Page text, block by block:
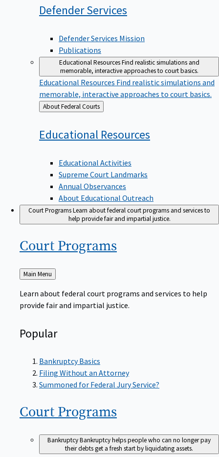
DefenderServices
Defender Services Mission
Publications
Educational ResourcesFind realistic simulations and
memorable, interactive approaches to court basics.
Educational Resources Find realistic simulations and
memorable, interactive approaches to court basics.
Back
to
About Federal Courts
Educational Resources
Educational Activities
Supreme Court Landmarks
Annual Observances
About Educational Outreach
Court ProgramsLearn about federal court programs and services to
help provide fair and impartial justice.
Court Programs
Back
to
Main Menu
Learn about federal court programs and services to help
provide fair and impartial justice.
Popular
Bankruptcy Basics
Filing Without an Attorney
Summoned for Federal Jury Service?
Court Programs
BankruptcyBankruptcy helps people who can no longer pay
their debts get a fresh start by liquidating assets.